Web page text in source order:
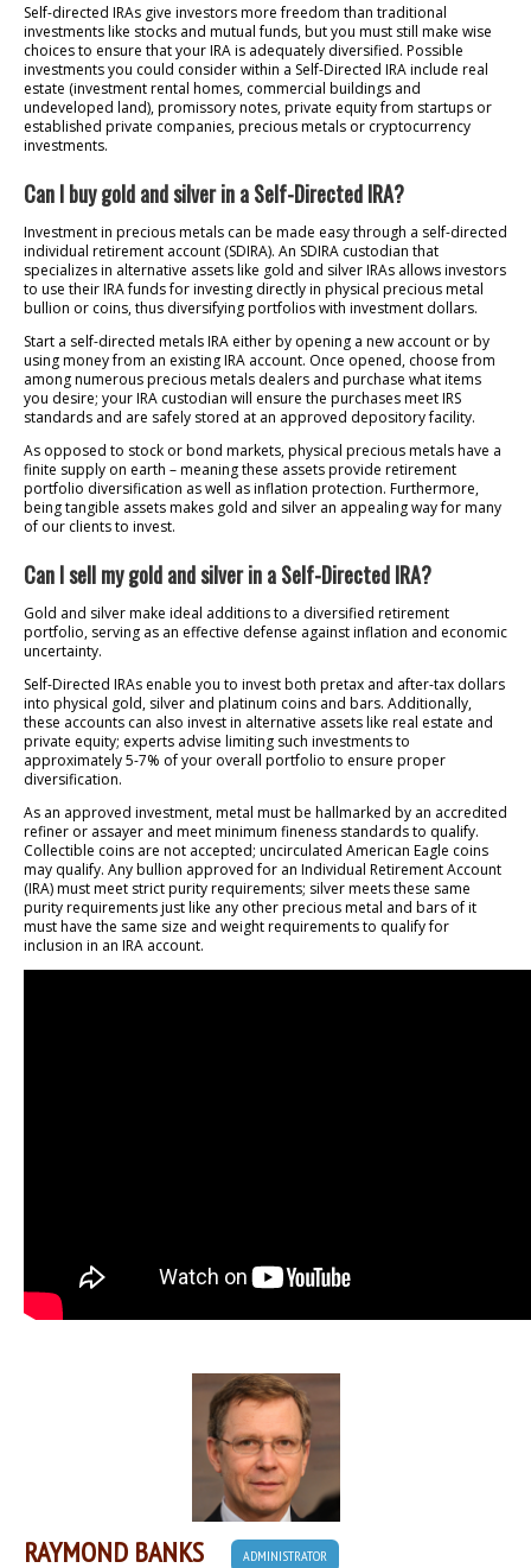
Self-directed IRAs give investors more freedom than traditional
investments like stocks and mutual funds, but you must still make wise
choices to ensure that your IRA is adequately diversified. Possible
investments you could consider within a Self-Directed IRA include real
estate (investment rental homes, commercial buildings and
undeveloped land), promissory notes, private equity from startups or
established private companies, precious metals or cryptocurrency
investments.
Can I buy gold and silver in a Self-Directed IRA?
Investment in precious metals can be made easy through a self-directed
individual retirement account (SDIRA). An SDIRA custodian that
specializes in alternative assets like gold and silver IRAs allows investors
to use their IRA funds for investing directly in physical precious metal
bullion or coins, thus diversifying portfolios with investment dollars.
Start a self-directed metals IRA either by opening a new account or by
using money from an existing IRA account. Once opened, choose from
among numerous precious metals dealers and purchase what items
you desire; your IRA custodian will ensure the purchases meet IRS
standards and are safely stored at an approved depository facility.
As opposed to stock or bond markets, physical precious metals have a
finite supply on earth – meaning these assets provide retirement
portfolio diversification as well as inflation protection. Furthermore,
being tangible assets makes gold and silver an appealing way for many
of our clients to invest.
Can I sell my gold and silver in a Self-Directed IRA?
Gold and silver make ideal additions to a diversified retirement
portfolio, serving as an effective defense against inflation and economic
uncertainty.
Self-Directed IRAs enable you to invest both pretax and after-tax dollars
into physical gold, silver and platinum coins and bars. Additionally,
these accounts can also invest in alternative assets like real estate and
private equity; experts advise limiting such investments to
approximately 5-7% of your overall portfolio to ensure proper
diversification.
As an approved investment, metal must be hallmarked by an accredited
refiner or assayer and meet minimum fineness standards to qualify.
Collectible coins are not accepted; uncirculated American Eagle coins
may qualify. Any bullion approved for an Individual Retirement Account
(IRA) must meet strict purity requirements; silver meets these same
purity requirements just like any other precious metal and bars of it
must have the same size and weight requirements to qualify for
inclusion in an IRA account.
RAYMOND BANKS ADMINISTRATOR